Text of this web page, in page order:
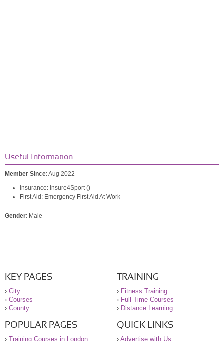
Useful Information
Member Since: Aug 2022
Insurance: Insure4Sport ()
First Aid: Emergency First Aid At Work
Gender: Male
KEY PAGES
› City
› Courses
› County
TRAINING
› Fitness Training
› Full-Time Courses
› Distance Learning
POPULAR PAGES
› Training Courses in London
QUICK LINKS
› Advertise with Us